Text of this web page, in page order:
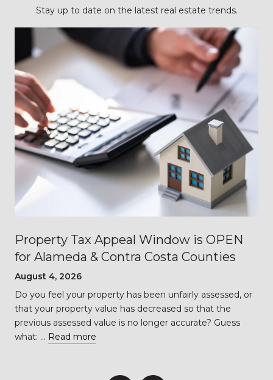
Stay up to date on the latest real estate trends.
Property Tax Appeal Window is OPEN
for Alameda & Contra Costa Counties
August 4, 2026
Do you feel your property has been unfairly assessed, or
that your property value has decreased so that the
previous assessed value is no longer accurate? Guess
what: … Read more